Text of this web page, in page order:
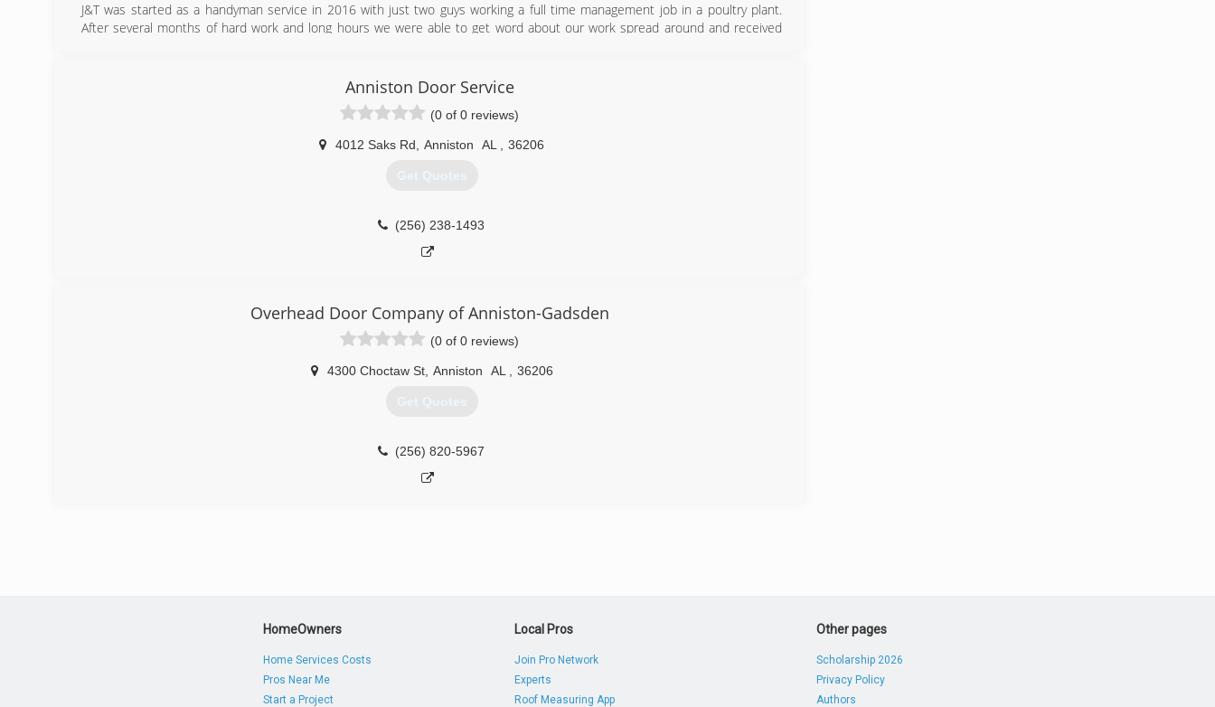
J&T was started as a handyman service in 2016 with just two guys working a full time management job in a poultry plant.
After several months of hard work and long hours we were able to get word about our work spread around and received
(256) 477-1456
Anniston Door Service
(0 of 0 reviews)
4012 Saks Rd Anniston AL 36206
Get Quotes
(256) 238-1493
Overhead Door Company of Anniston-Gadsden
(0 of 0 reviews)
4300 Choctaw St, Anniston AL 36206
Get Quotes
(256) 820-5967
HomeOwners
Home Services Costs
Pros Near Me
Start a Project
Local Pros
Join Pro Network
Experts
Roof Measuring App
Other pages
Scholarship 2026
Privacy Policy
Authors